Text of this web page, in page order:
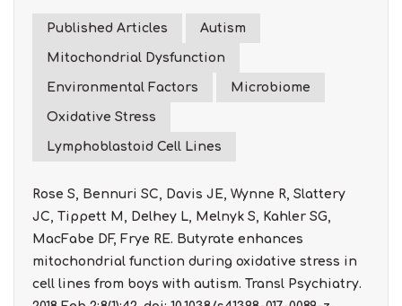
Published Articles Autism
Mitochondrial Dysfunction
Environmental Factors Microbiome
Oxidative Stress
Lymphoblastoid Cell Lines
Rose S, Bennuri SC, Davis JE, Wynne R, Slattery
JC, Tippett M, Delhey L, Melnyk S, Kahler SG,
MacFabe DF, Frye RE. Butyrate enhances
mitochondrial function during oxidative stress in
cell lines from boys with autism. Transl Psychiatry.